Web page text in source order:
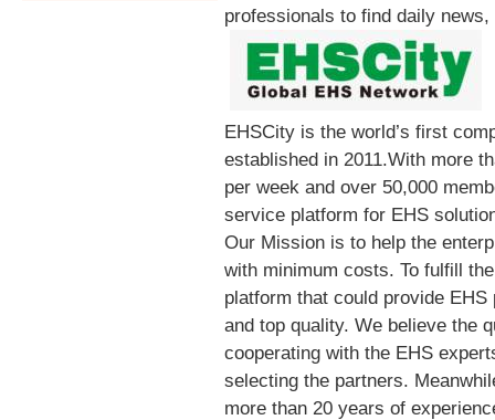
professionals to find daily
EHSCity is the world’s first
established in 2011.With more
per week and over 50,000
service platform for EHS
Our Mission is to help the
with minimum costs. To fulfill
platform that could provide
and top quality. We believe the
cooperating with the EHS
selecting the partners.
more than 20 years of